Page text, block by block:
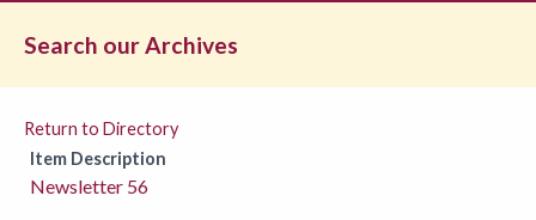
Search our Archives
Return to Directory
Item Description
Newsletter 56